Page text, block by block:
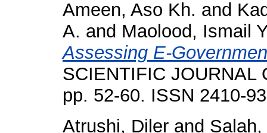
Ameen, Aso Kh. and
A. and Maolood, Ismail
Assessing E-
SCIENTIFIC JOURNAL
pp. 52-60. ISSN 2410-
Atrushi, Diler and